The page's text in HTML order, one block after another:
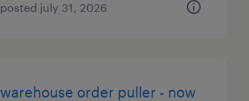
posted july 31, 2026
warehouse order puller - now